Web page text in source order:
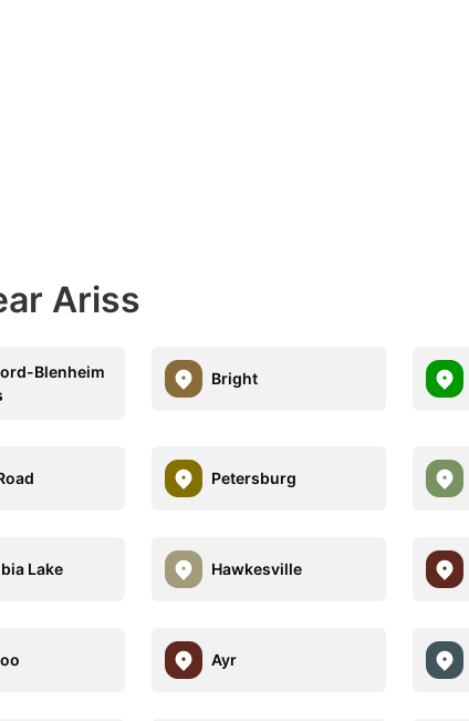
Ariss
Blenheim
Bright
Petersburg
Lake Hawkesville
Ayr